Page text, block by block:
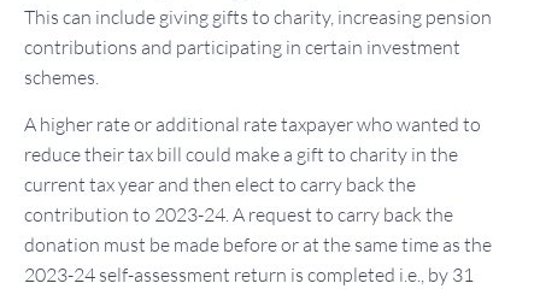
This can include giving gifts to charity, increasing pension
contributions and participating in certain investment
schemes.
A higher rate or additional rate taxpayer who wanted to
reduce their tax bill could make a gift to charity in the
current tax year and then elect to carry back the
contribution to 2023-24. A request to carry back the
donation must be made before or at the same time as the
2023-24 self-assessment return is completed i.e., by 31